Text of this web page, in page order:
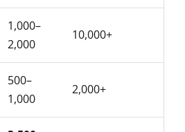
1,000–
2,000
10,000+
500–
1,000
2,000+